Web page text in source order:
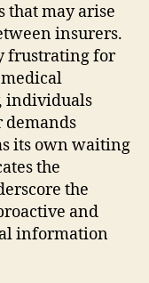
that may arise
insurers.
frustrating for
individuals
demands
its own waiting
the
the
and
information